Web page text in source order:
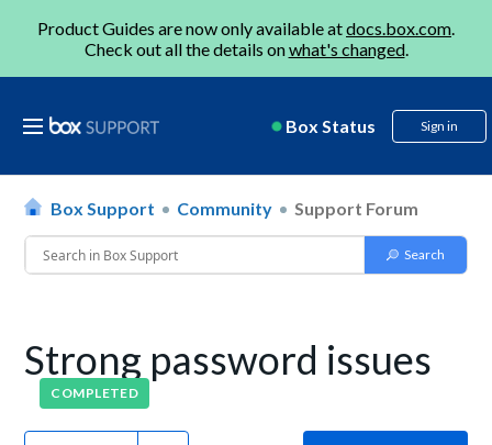
Product Guides are now only available atdocs.box.com.
Check out all the details onwhat's changed.
Box Status Sign in
Box Support Community Support Forum
Strong password issues
COMPLETED